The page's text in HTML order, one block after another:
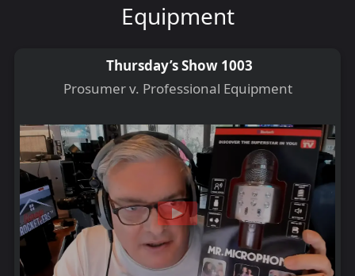
Equipment
Thursday’s Show 1003
Prosumer v. Professional Equipment